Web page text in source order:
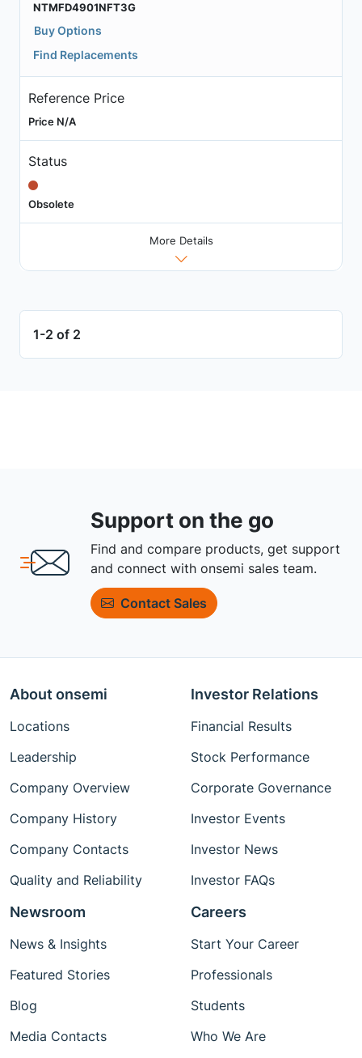
NTMFD4901NFT3G
Buy Options
Find Replacements
Reference Price
Price N/A
Status
Obsolete
More Details
1-2 of 2
Support on the go
Find and compare products, get support
and connect with onsemi sales team.
Contact Sales
About onsemi
Locations
Leadership
Company Overview
Company History
Company Contacts
Quality and Reliability
Investor Relations
Financial Results
Stock Performance
Corporate Governance
Investor Events
Investor News
Investor FAQs
Newsroom
News & Insights
Featured Stories
Blog
Media Contacts
Careers
Start Your Career
Professionals
Students
Who We Are